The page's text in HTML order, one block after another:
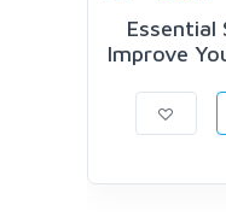
Essential
Improve